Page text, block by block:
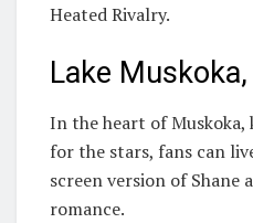
Heated Rivalry.
Lake
In the heart of Muskoka,
for the stars, fans can
screen version of Shane
romance.